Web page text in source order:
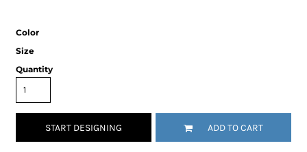
Color
Size
Quantity
START DESIGNING ADD TO CART